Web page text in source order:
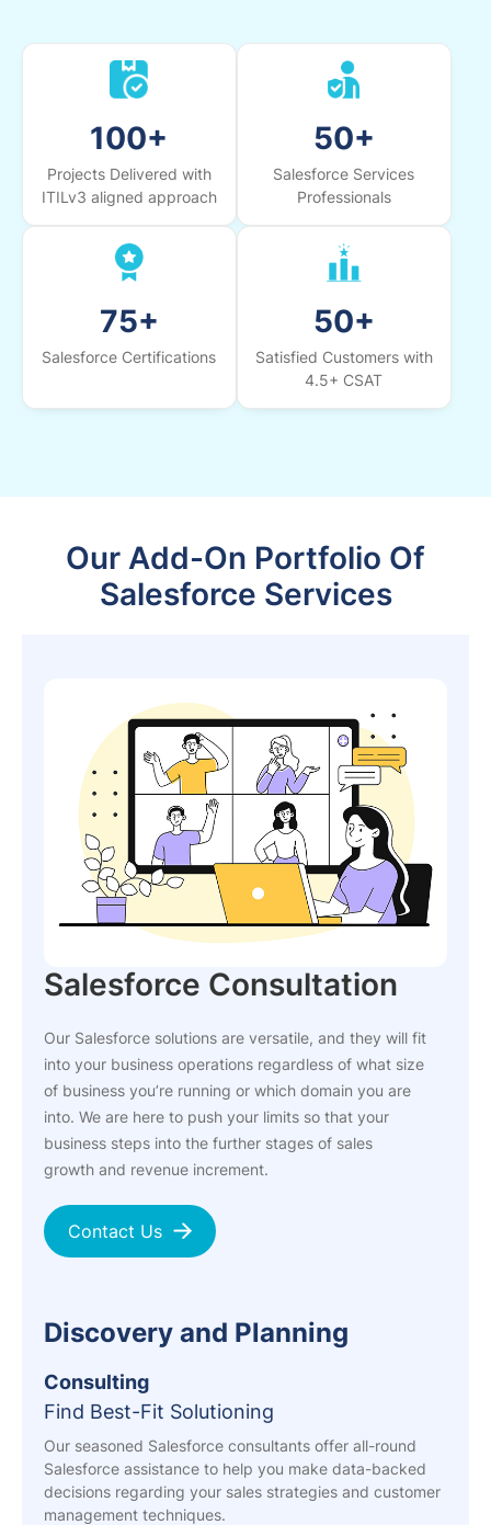
100+
Projects Delivered with
ITILv3 aligned approach
50+
Salesforce Services
Professionals
75+
Salesforce Certifications
50+
Satisfied Customers with
4.5+ CSAT
Our Add-On Portfolio Of
Salesforce Services
Salesforce Consultation
Our Salesforce solutions are versatile, and they will fit
into your business operations regardless of what size
of business you’re running or which domain you are
into. We are here to push your limits so that your
business steps into the further stages of sales
growth and revenue increment.
Contact Us
Discovery and Planning
Consulting
Find Best-Fit Solutioning
Our seasoned Salesforce consultants offer all-round
Salesforce assistance to help you make data-backed
decisions regarding your sales strategies and customer
management techniques.